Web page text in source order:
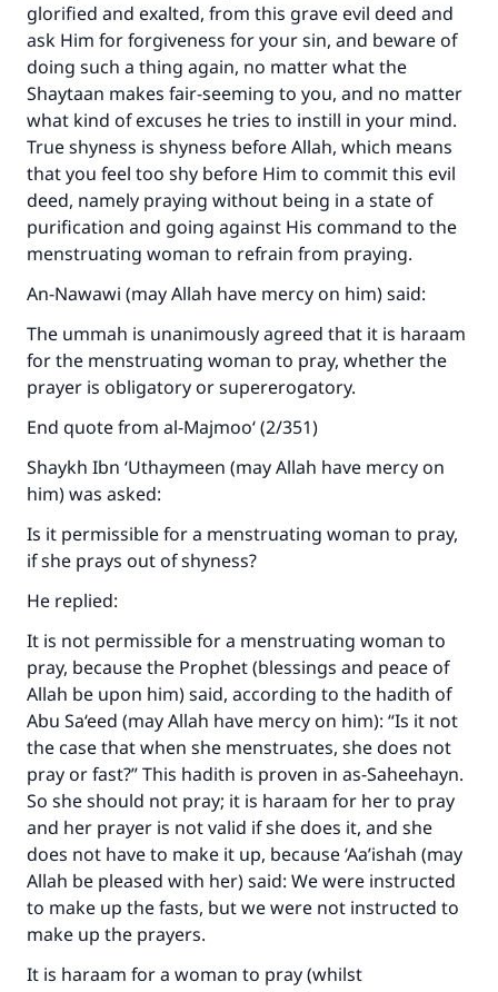
glorified and exalted, from this grave evil deed and
ask Him for forgiveness for your sin, and beware of
doing such a thing again, no matter what the
Shaytaan makes fair-seeming to you, and no matter
what kind of excuses he tries to instill in your mind.
True shyness is shyness before Allah, which means
that you feel too shy before Him to commit this evil
deed, namely praying without being in a state of
purification and going against His command to the
menstruating woman to refrain from praying.
An-Nawawi (may Allah have mercy on him) said:
The ummah is unanimously agreed that it is haraam
for the menstruating woman to pray, whether the
prayer is obligatory or supererogatory.
End quote from al-Majmoo‘ (2/351)
Shaykh Ibn ‘Uthaymeen (may Allah have mercy on
him) was asked:
Is it permissible for a menstruating woman to pray,
if she prays out of shyness?
He replied:
It is not permissible for a menstruating woman to
pray, because the Prophet (blessings and peace of
Allah be upon him) said, according to the hadith of
Abu Sa‘eed (may Allah have mercy on him): “Is it not
the case that when she menstruates, she does not
pray or fast?” This hadith is proven in as-Saheehayn.
So she should not pray; it is haraam for her to pray
and her prayer is not valid if she does it, and she
does not have to make it up, because ‘Aa’ishah (may
Allah be pleased with her) said: We were instructed
to make up the fasts, but we were not instructed to
make up the prayers.
It is haraam for a woman to pray (whilst